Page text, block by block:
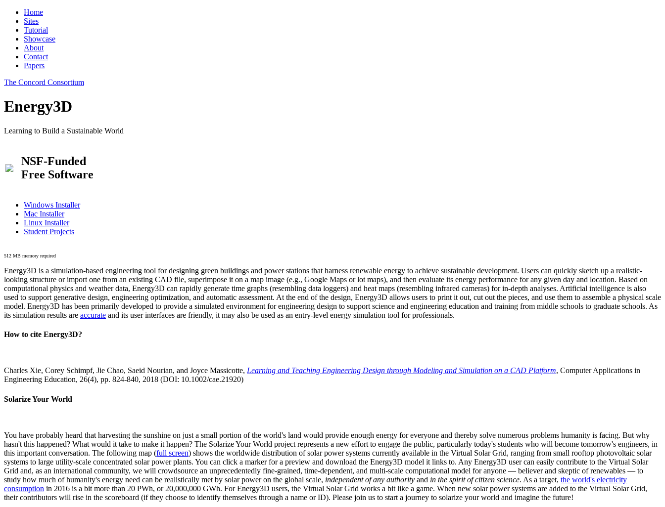
Home
Sites
Tutorial
Showcase
About
Contact
Papers
The Concord Consortium
Energy3D
Learning to Build a Sustainable World
NSF-Funded
Free Software
Windows Installer
Mac Installer
Linux Installer
Student Projects
512 MB memory required
Energy3D is a simulation-based engineering tool for designing green buildings and power stations that harness renewable energy to achieve sustainable development. Users can quickly sketch up a realistic-
looking structure or import one from an existing CAD file, superimpose it on a map image (e.g., Google Maps or lot maps), and then evaluate its energy performance for any given day and location. Based on
computational physics and weather data, Energy3D can rapidly generate time graphs (resembling data loggers) and heat maps (resembling infrared cameras) for in-depth analyses. Artificial intelligence is also
used to support generative design, engineering optimization, and automatic assessment. At the end of the design, Energy3D allows users to print it out, cut out the pieces, and use them to assemble a physical scale
model. Energy3D has been primarily developed to provide a simulated environment for engineering design to support science and engineering education and training from middle schools to graduate schools. As
its simulation results are accurate and its user interfaces are friendly, it may also be used as an entry-level energy simulation tool for professionals.
How to cite Energy3D?
Charles Xie, Corey Schimpf, Jie Chao, Saeid Nourian, and Joyce Massicotte, Learning and Teaching Engineering Design through Modeling and Simulation on a CAD Platform, Computer Applications in
Engineering Education, 26(4), pp. 824-840, 2018 (DOI: 10.1002/cae.21920)
Solarize Your World
You have probably heard that harvesting the sunshine on just a small portion of the world's land would provide enough energy for everyone and thereby solve numerous problems humanity is facing. But why
hasn't this happened? What would it take to make it happen? The Solarize Your World project represents a new effort to engage the public, particularly today's students who will become tomorrow's engineers, in
this important conversation. The following map (full screen) shows the worldwide distribution of solar power systems currently available in the Virtual Solar Grid, ranging from small rooftop photovoltaic solar
systems to large utility-scale concentrated solar power plants. You can click a marker for a preview and download the Energy3D model it links to. Any Energy3D user can easily contribute to the Virtual Solar
Grid and, as an international community, we will crowdsource an unprecedentedly fine-grained, time-dependent, and multi-scale computational model for anyone — believer and skeptic of renewables — to
study how much of humanity's energy need can be realistically met by solar power on the global scale, independent of any authority and in the spirit of citizen science. As a target, the world's electricity
consumption in 2016 is a bit more than 20 PWh, or 20,000,000 GWh. For Energy3D users, the Virtual Solar Grid works a bit like a game. When new solar power systems are added to the Virtual Solar Grid,
their contributors will rise in the scoreboard (if they choose to identify themselves through a name or ID). Please join us to start a journey to solarize your world and imagine the future!